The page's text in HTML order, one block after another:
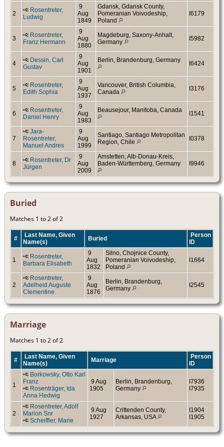
2
Rosentreter,
Ludwig
9
Aug
1849
Gdansk, Gdansk County,
Pomeranian Voivodeship,
Poland
I6179
3
Rosentreter,
Franz Hermann
9
Aug
1880
Magdeburg, Saxony-Anhalt,
Germany
I5982
4
Dessin, Carl
Gustav
9
Aug
1901
Berlin, Brandenburg, Germany I6424
5
Rosentreter,
Edith Sophia
9
Aug
1937
Vancouver, British Columbia,
Canada
I3176
6
Rosentreter,
Daniel Henry
9
Aug
1983
Beausejour, Manitoba, Canada I1541
7
Jara-
Rosentreter,
Manuel Andres
9
Aug
1999
Santiago, Santiago Metropolitan
Region, Chile
I0378
8
Rosentreter, Dr
Jürgen
9
Aug
2009
Amstetten, Alb-Donau-Kreis,
Baden-Württemberg, Germany
I9946
Buried
Matches 1 to 2 of 2
#
Last Name, Given
Name(s)
Buried
Person
ID
1
Rosentreter,
Barbara Elisabeth
9
Aug
1832
Silno, Chojnice County,
Pomeranian Voivodeship,
Poland
I1664
2
Rosentreter,
Adelheid Auguste
Clementine
9
Aug
1876
Berlin, Brandenburg,
Germany
I2545
Marriage
Matches 1 to 2 of 2
#
Last Name, Given
Name(s)
Marriage
Person
ID
1
Borkowsky, Otto Karl
Franz
Rosenträger, Ida
Anna Hedwig
9 Aug
1905
Berlin, Brandenburg,
Germany
I7936
I7935
2
Rosentreter, Adolf
Marion Snr
Scheiffler, Marie
9 Aug
1927
Crittenden County,
Arkansas, USA
I1904
I1905